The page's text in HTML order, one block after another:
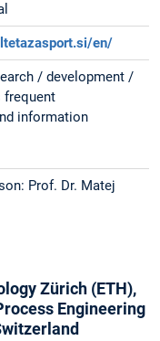
en/
/ development /
frequent
information
Prof. Dr. Matej
Zürich (ETH),
Engineering